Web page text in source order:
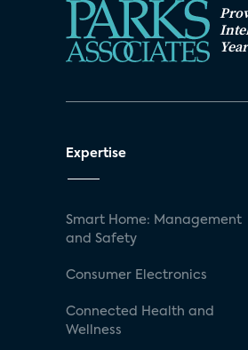
Expertise
Smart Home: Management
and Safety
Consumer Electronics
Connected Health and
Wellness